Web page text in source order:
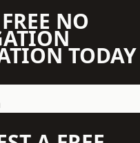
NO
TODAY